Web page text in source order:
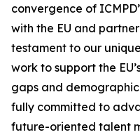
convergence of
with the EU and
testament to our
work to support the
gaps and demographic
fully committed to
future-oriented talent